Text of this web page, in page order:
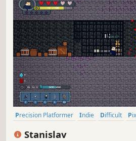
Precision Platformer Indie Difficult
Stanislav